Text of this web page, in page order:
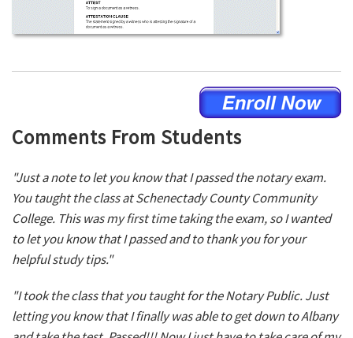
Comments From Students
"Just a note to let you know that I passed the notary exam.
You taught the class at Schenectady County Community
College. This was my first time taking the exam, so I wanted
to let you know that I passed and to thank you for your
helpful study tips."
"I took the class that you taught for the Notary Public. Just
letting you know that I finally was able to get down to Albany